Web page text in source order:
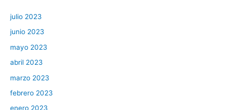
julio 2023
junio 2023
mayo 2023
abril 2023
marzo 2023
febrero 2023
enero 2023